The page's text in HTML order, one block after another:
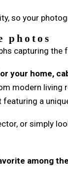
so your
photos
capturing the
your home,
modern living
a
or simply
among